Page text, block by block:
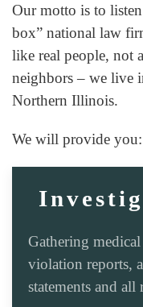
Our motto is to
box” national law
like real people, not
neighbors – we live
Northern Illinois.
We will provide you:
Gathering
violation reports,
statements and